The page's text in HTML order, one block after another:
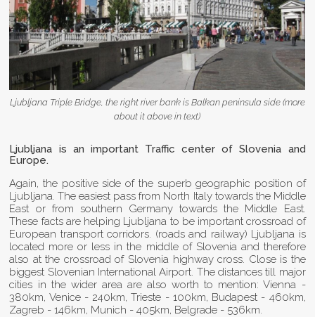
Ljubljana Triple Bridge, the right river bank is Balkan peninsula side (more
about it above in text)
Ljubljana is an important Traffic center of Slovenia and
Europe.
Again, the positive side of the superb geographic position of
Ljubljana. The easiest pass from North Italy towards the Middle
East or from southern Germany towards the Middle East.
These facts are helping Ljubljana to be important crossroad of
European transport corridors. (roads and railway) Ljubljana is
located more or less in the middle of Slovenia and therefore
also at the crossroad of Slovenia highway cross. Close is the
biggest Slovenian International Airport. The distances till major
cities in the wider area are also worth to mention: Vienna -
380km, Venice - 240km, Trieste - 100km, Budapest - 460km,
Zagreb - 146km, Munich - 405km, Belgrade - 536km.